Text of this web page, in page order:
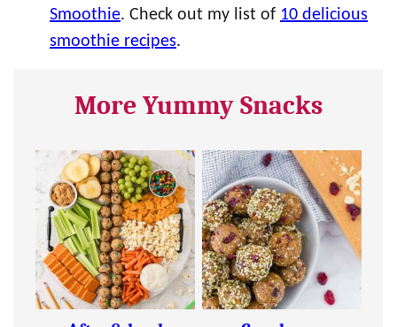
Smoothie. Check out my list of 10 delicious
smoothie recipes.
More Yummy Snacks